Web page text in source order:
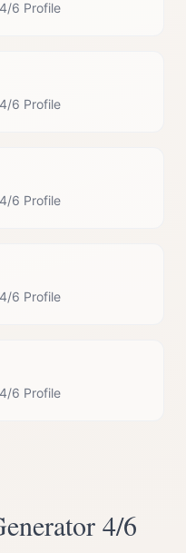
4/6 Profile
4/6 Profile
4/6 Profile
4/6 Profile
4/6 Profile
4/6